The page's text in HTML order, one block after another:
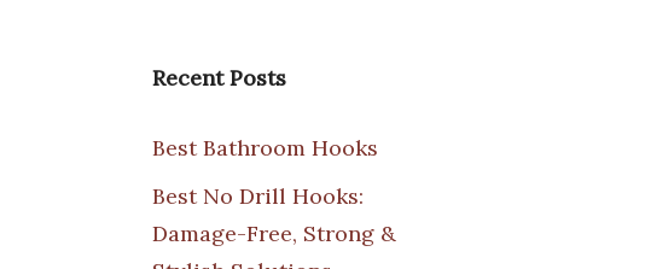
Recent Posts
Best Bathroom Hooks
Best No Drill Hooks:
Damage-Free, Strong &